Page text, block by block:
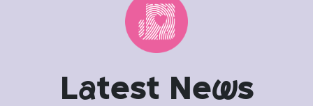
Latest News